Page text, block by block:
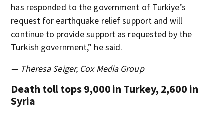
has responded to the government of Turkiye’s
request for earthquake relief support and will
continue to provide support as requested by the
Turkish government,” he said.
— Theresa Seiger, Cox Media Group
Death toll tops 9,000 in Turkey, 2,600 in
Syria